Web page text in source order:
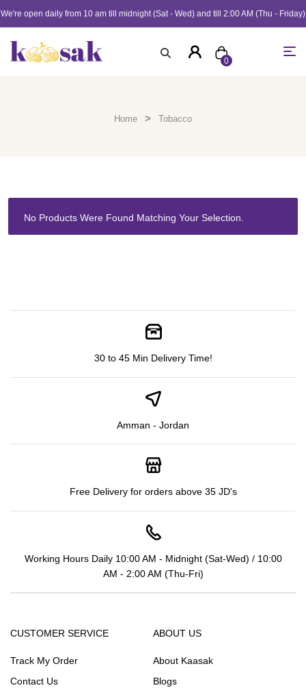
We're open daily from 10 am till midnight (Sat - Wed) and till 2:00 AM (Thu - Friday)
0
Home > Tobacco
No Products Were Found Matching Your Selection.
30 to 45 Min Delivery Time!
Amman - Jordan
Free Delivery for orders above 35 JD's
Working Hours Daily 10:00 AM - Midnight (Sat-Wed) / 10:00
AM - 2:00 AM (Thu-Fri)
CUSTOMER SERVICE
Track My Order
Contact Us
ABOUT US
About Kaasak
Blogs